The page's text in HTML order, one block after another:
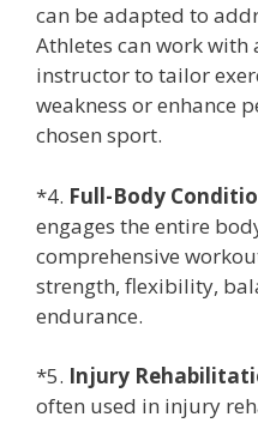
can be adapted to
Athletes can work with
instructor to tailor
weakness or enhance
chosen sport.
*4. Full-Body
engages the entire
comprehensive
strength, flexibility,
endurance.
*5. Injury
often used in injury